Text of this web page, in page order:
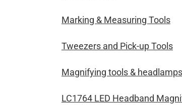
Marking & Measuring Tools
Tweezers and Pick-up Tools
Magnifying tools & headlamps
LC1764 LED Headband